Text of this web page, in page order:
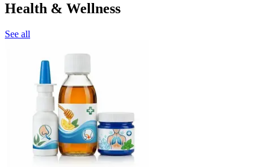
Health & Wellness
See all